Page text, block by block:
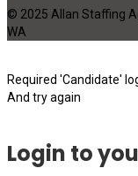
© 2025 Allan Staffing
WA
Required 'Candidate'
And try again
Login to